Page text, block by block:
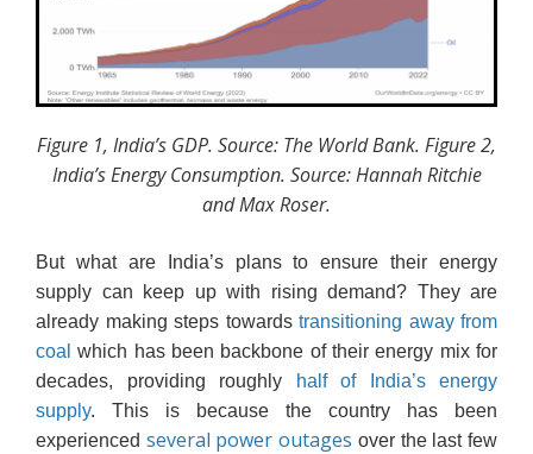
Figure 1, India’s GDP. Source: The World Bank. Figure 2,
India’sEnergy Consumption. Source:Hannah Ritchie
and Max Roser.
But what are India’s plans to ensure their energy
supply can keep up with rising demand? They are
already making steps towards transitioning away from
coal which has been backbone of their energy mix for
decades, providing roughly
half of India’s energy
supply. This is because the country has been
experienced several power outages over the last few